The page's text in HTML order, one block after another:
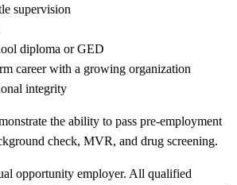
supervision
diploma or GED
career with a growing organization
integrity
the ability to pass pre-employment
check, MVR, and drug screening.
opportunity employer. All qualified